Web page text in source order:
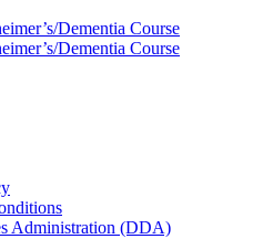
Dementia Course
Dementia Course
Administration (DDA)